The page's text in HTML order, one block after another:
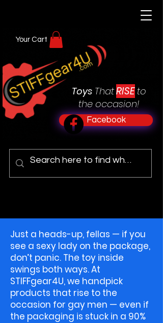
Toys ThatRISE to
the occasion!
Facebook
Your Cart
Just a heads-up, fellas — if you
see a sexy lady on the package,
don’t panic. The toy inside
swings both ways. At
STIFFgear4U, we handpick
products that rise to the
occasion for gay men — even if
the packaging is stuck in a 90%